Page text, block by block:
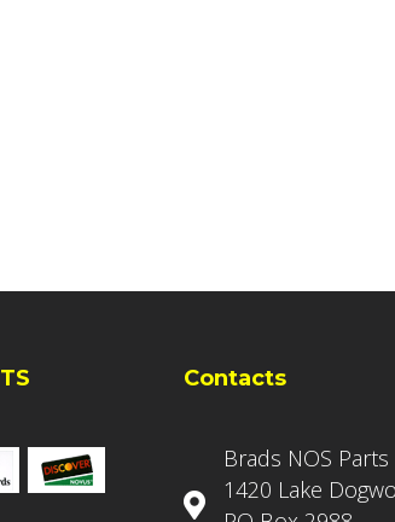
Contacts
Brads NOS Parts
1420 Lake